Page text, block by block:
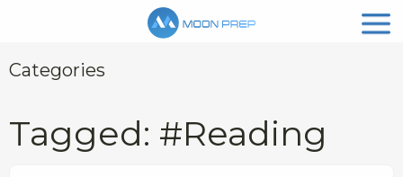
Categories
Tagged: #Reading